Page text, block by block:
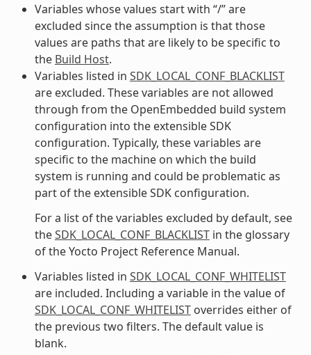
Variables whose values start with “/” are
excluded since the assumption is that those
values are paths that are likely to be specific to
the Build Host.
Variables listed in SDK_LOCAL_CONF_BLACKLIST
are excluded. These variables are not allowed
through from the OpenEmbedded build system
configuration into the extensible SDK
configuration. Typically, these variables are
specific to the machine on which the build
system is running and could be problematic as
part of the extensible SDK configuration.
For a list of the variables excluded by default, see
theSDK_LOCAL_CONF_BLACKLISTin the glossary
of the Yocto Project Reference Manual.
Variables listed in SDK_LOCAL_CONF_WHITELIST
are included. Including a variable in the value of
SDK_LOCAL_CONF_WHITELISToverrides either of
the previous two filters. The default value is
blank.